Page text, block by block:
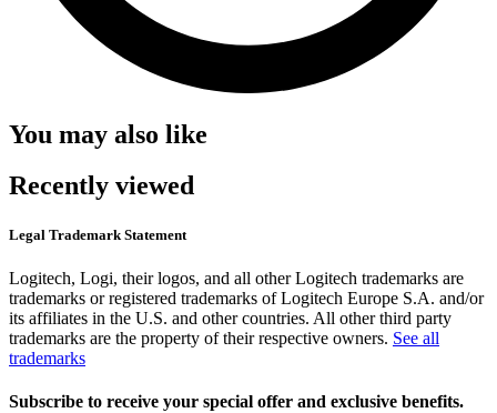
You may also like
Recently viewed
Legal Trademark Statement
Logitech, Logi, their logos, and all other Logitech trademarks are
trademarks or registered trademarks of Logitech Europe S.A. and/or
its affiliates in the U.S. and other countries. All other third party
trademarks are the property of their respective owners. See all
trademarks
Subscribe to receive your special offer and exclusive benefits.